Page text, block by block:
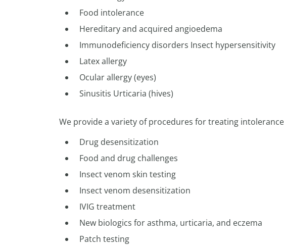
Food intolerance
Hereditary and acquired angioedema
Immunodeficiency disorders Insect hypersensitivity
Latex allergy
Ocular allergy (eyes)
Sinusitis Urticaria (hives)
We provide a variety of procedures for treating
Drug desensitization
Food and drug challenges
Insect venom skin testing
Insect venom desensitization
IVIG treatment
New biologics for asthma, urticaria, and eczema
Patch testing